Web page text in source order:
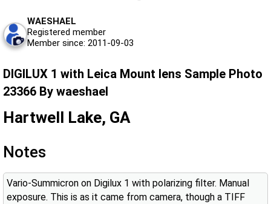
WAESHAEL
Registered member
Member since: 2011-09-03
DIGILUX 1 with Leica Mount lens Sample Photo
23366 By waeshael
Hartwell Lake, GA
Notes
Vario-Summicron on Digilux 1 with polarizing filter. Manual
exposure. This is as it came from camera, though a TIFF